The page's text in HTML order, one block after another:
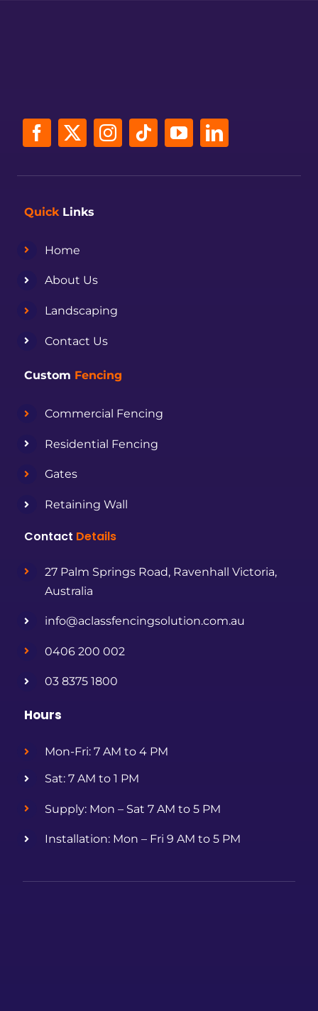
QuickLinks
Home
About Us
Landscaping
Contact Us
Custom Fencing
Commercial Fencing
Residential Fencing
Gates
Retaining Wall
Contact Details
27 Palm Springs Road, Ravenhall Victoria,
Australia
info@aclassfencingsolution.com.au
0406 200 002
03 8375 1800
Hours
Mon-Fri: 7 AM to 4 PM
Sat: 7 AM to 1 PM
Supply: Mon – Sat 7 AM to 5 PM
Installation: Mon – Fri 9 AM to 5 PM